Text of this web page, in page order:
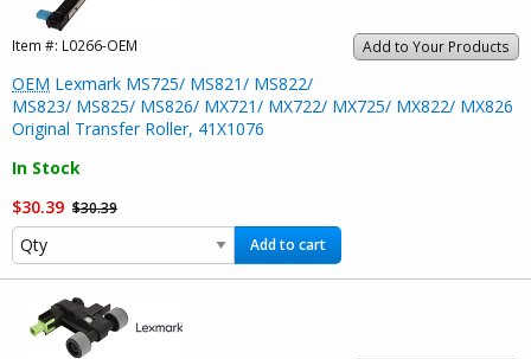
Add to Your Products
Item #: L0266-OEM
OEM Lexmark MS725/ MS821/ MS822/
MS823/ MS825/ MS826/ MX721/ MX722/ MX725/ MX822/ MX826
Original Transfer Roller, 41X1076
In Stock
$30.39 $30.39
Add to cart